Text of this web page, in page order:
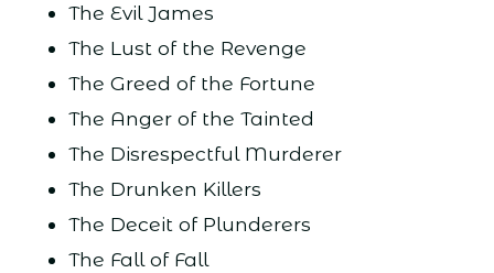
The Evil James
The Lust of the Revenge
The Greed of the Fortune
The Anger of the Tainted
The Disrespectful Murderer
The Drunken Killers
The Deceit of Plunderers
The Fall of Fall